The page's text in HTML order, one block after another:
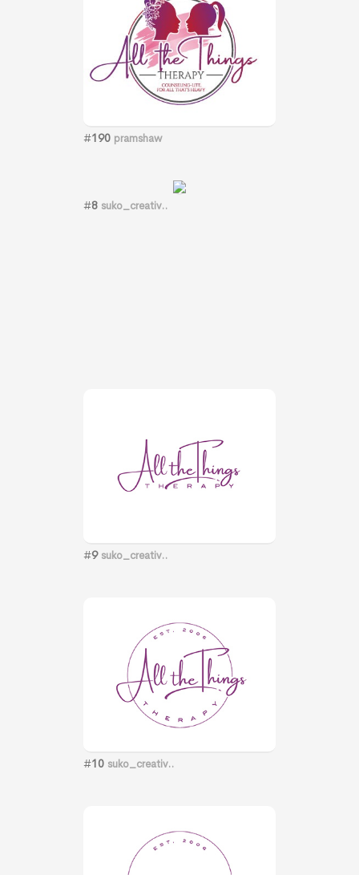
#190 pramshaw
#8 suko_creativ..
#9 suko_creativ..
#10 suko_creativ..